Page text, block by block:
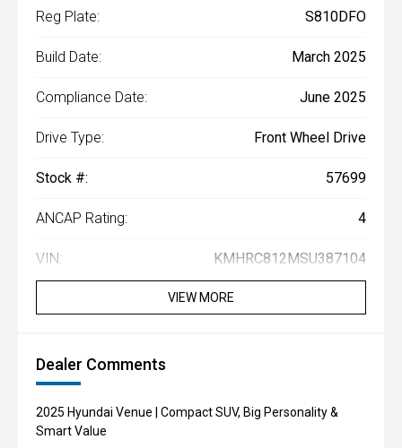
Reg Plate: S810DFO
Build Date: March 2025
Compliance Date: June 2025
Drive Type: Front Wheel Drive
Stock #: 57699
ANCAP Rating: 4
VIN: KMHRC812MSU387104
VIEW MORE
Dealer Comments
2025 Hyundai Venue | Compact SUV, Big Personality &
Smart Value